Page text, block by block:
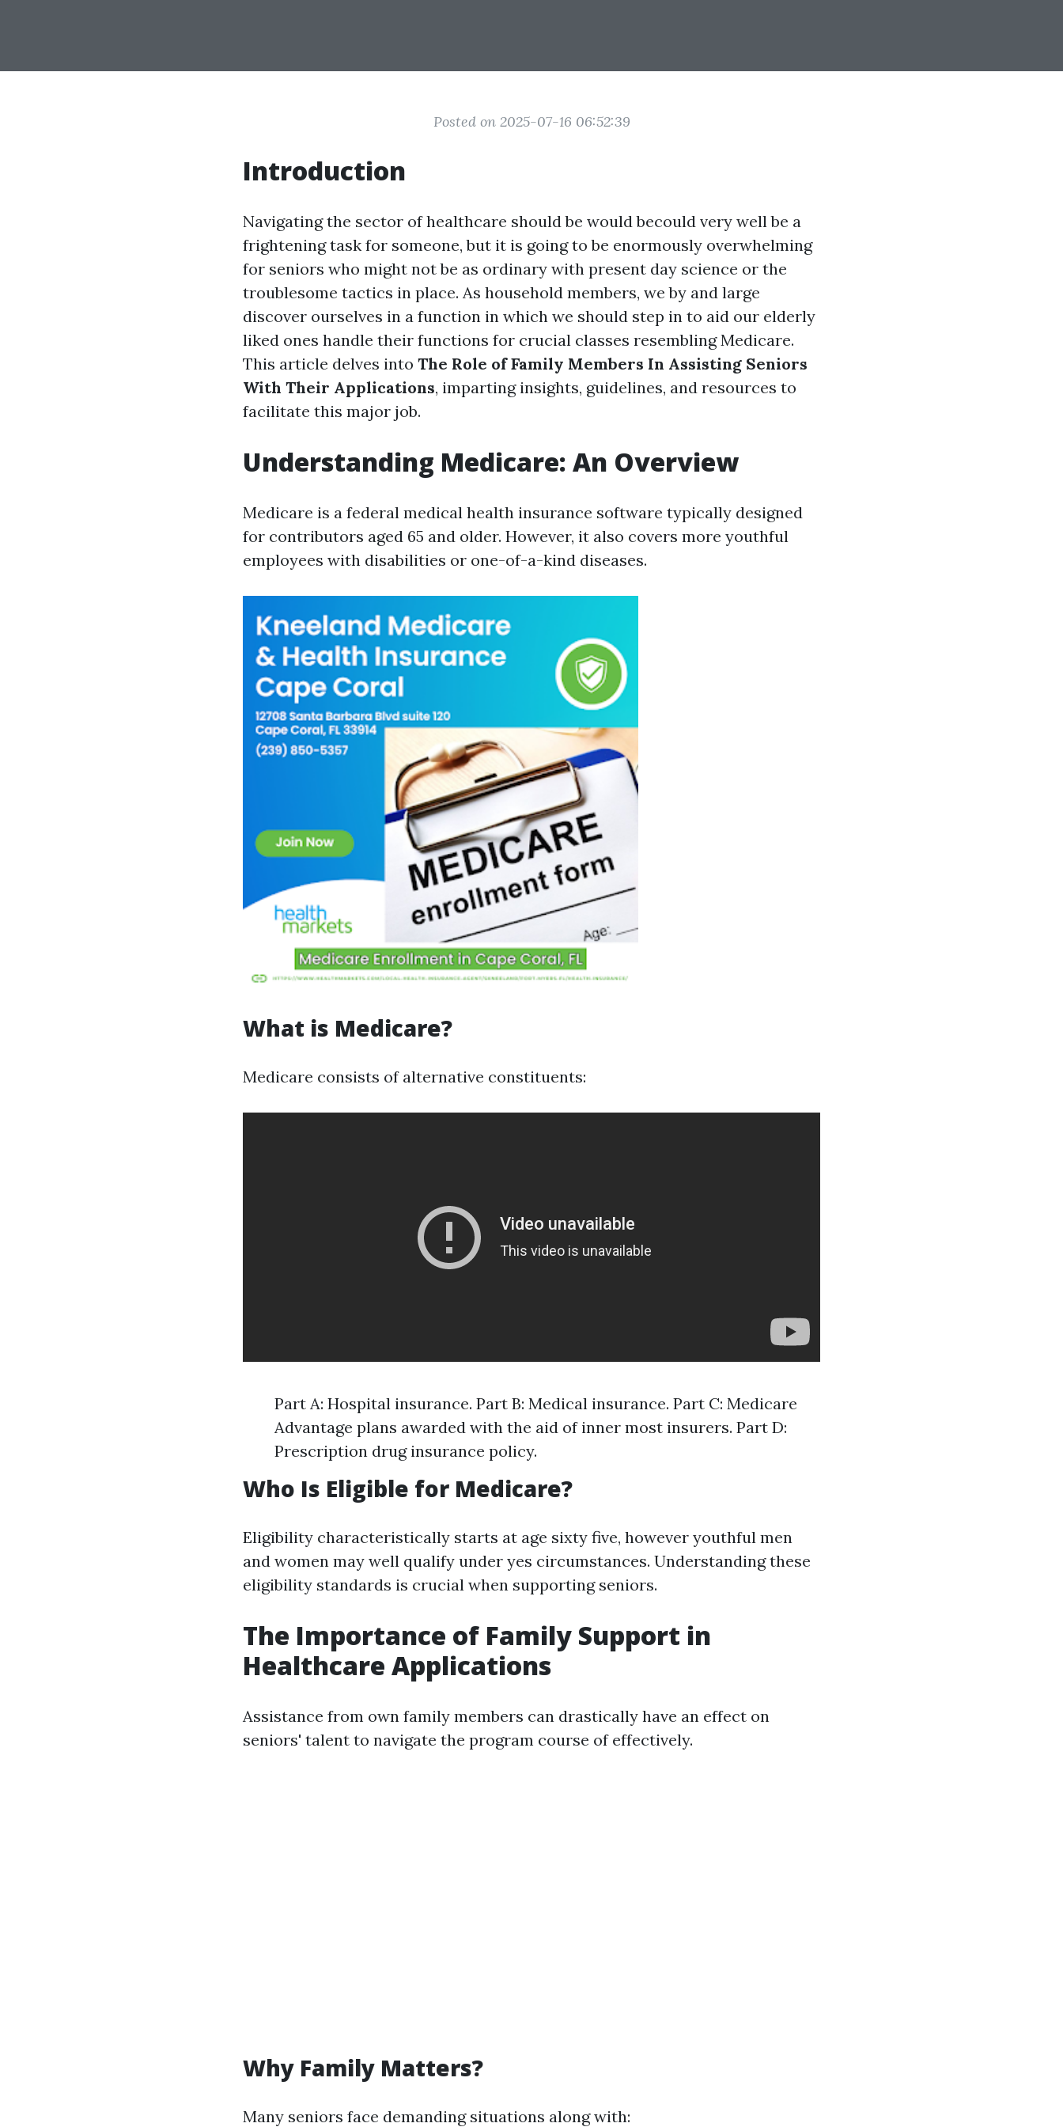
Posted on 2025-07-16 06:52:39
Introduction
Navigating the sector of healthcare should be would becould very well be a
frightening task for someone, but it is going to be enormously overwhelming
for seniors who might not be as ordinary with present day science or the
troublesome tactics in place. As household members, we by and large
discover ourselves in a function in which we should step in to aid our elderly
liked ones handle their functions for crucial classes resembling Medicare.
This article delves into The Role of Family Members In Assisting Seniors
With Their Applications, imparting insights, guidelines, and resources to
facilitate this major job.
Understanding Medicare: An Overview
Medicare is a federal medical health insurance software typically designed
for contributors aged 65 and older. However, it also covers more youthful
employees with disabilities or one-of-a-kind diseases.
What is Medicare?
Medicare consists of alternative constituents:
Part A: Hospital insurance. Part B: Medical insurance. Part C: Medicare
Advantage plans awarded with the aid of inner most insurers. Part D:
Prescription drug insurance policy.
Who Is Eligible for Medicare?
Eligibility characteristically starts at age sixty five, however youthful men
and women may well qualify under yes circumstances. Understanding these
eligibility standards is crucial when supporting seniors.
The Importance of Family Support in
Healthcare Applications
Assistance from own family members can drastically have an effect on
seniors' talent to navigate the program course of effectively.
Why Family Matters?
Many seniors face demanding situations along with: